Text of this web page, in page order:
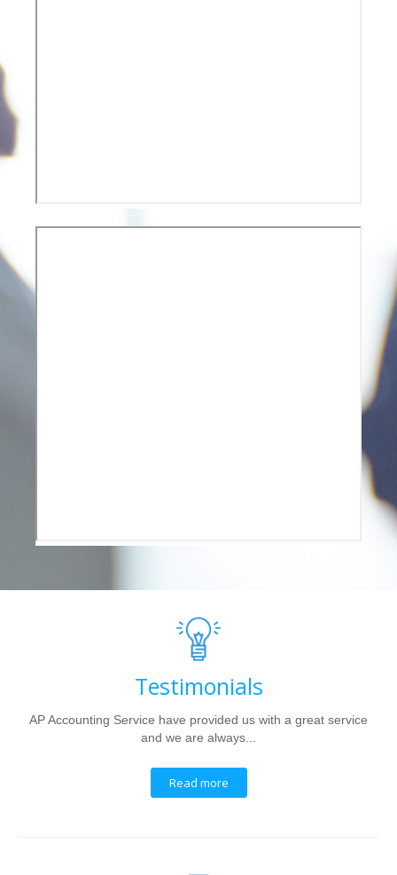
Testimonials
AP Accounting Service have provided us with a great service
and we are always...
Read more